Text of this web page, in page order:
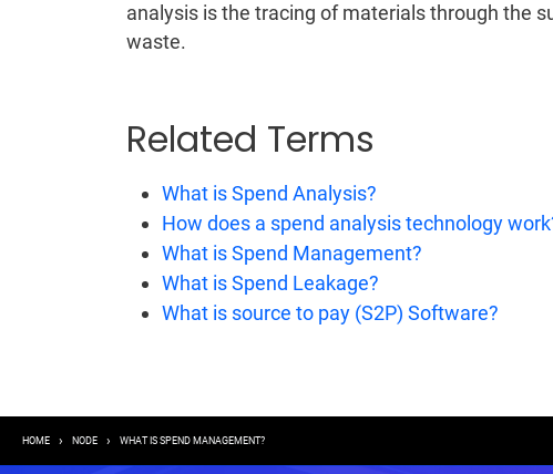
analysis is the tracing of materials through the
waste.
Related Terms
What is Spend Analysis?
How does a spend analysis technology
What is Spend Management?
What is Spend Leakage?
What is source to pay (S2P) Software?
Breadcrumb
HOME NODE WHAT IS SPEND MANAGEMENT?